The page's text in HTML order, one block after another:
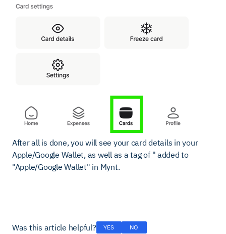
After all is done, you will see your card details in your
Apple/Google Wallet, as well as a tag of " added to
"Apple/Google Wallet" in Mynt.
Was this article helpful? YES NO